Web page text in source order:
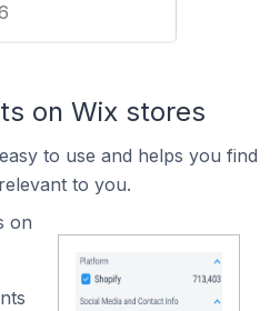
on Wix stores
to use and helps you find
to you.
on